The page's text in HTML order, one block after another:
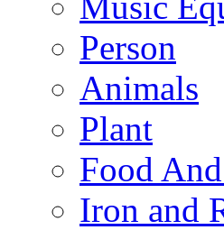
Person
Animals
Plant
Food
Iron and